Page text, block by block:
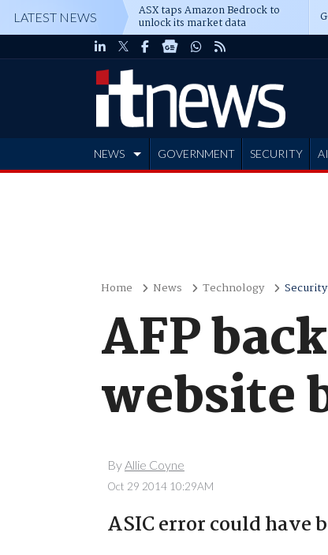
LATEST NEWS ASX taps Amazon Bedrock to
unlock its market data
NEWS GOVERNMENT SECURITY AI
Home News Technology Security
AFP
website
ByAllie Coyne
Oct 29 2014 10:29AM
ASIC error could have